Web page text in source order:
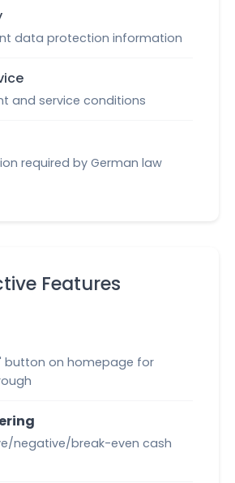
data protection information
and service conditions
required by German law
Features
button on homepage for
negative/break-even cash